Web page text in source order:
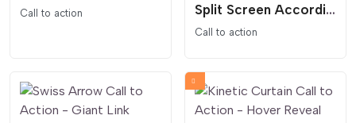
Call to action Split Screen Accordion Call to Action with Hover Effect
Call to action